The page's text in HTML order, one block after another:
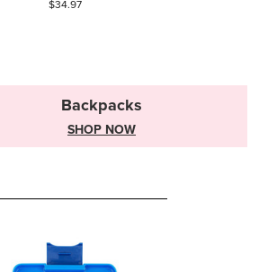
$34.97
Backpacks
SHOP NOW